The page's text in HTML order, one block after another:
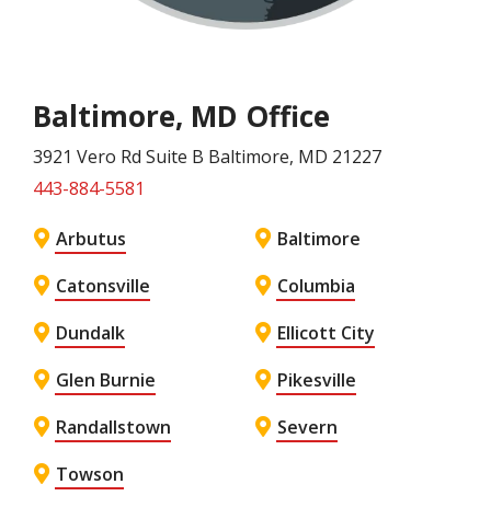
Baltimore, MD Office
3921 Vero Rd Suite B Baltimore, MD 21227
443-884-5581
Arbutus
Baltimore
Catonsville
Columbia
Dundalk
Ellicott City
Glen Burnie
Pikesville
Randallstown
Severn
Towson